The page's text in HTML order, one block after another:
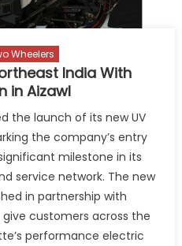
Wheelers
India With
in Aizawl
the launch of its new UV
the company’s entry
milestone in its
service network. The new
in partnership with
give customers across the
performance electric